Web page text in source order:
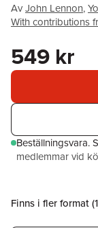
AvJohn Lennon,
With contributions
549 kr
Beställningsvara.
medlemmar vid
Finns i fler format (1